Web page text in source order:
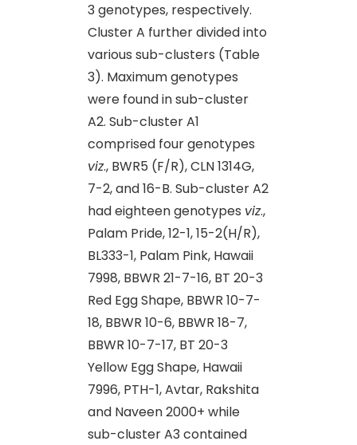
3 genotypes, respectively.
Cluster A further divided into
various sub-clusters (Table
3). Maximum genotypes
were found in sub-cluster
A2. Sub-cluster A1
comprised four genotypes
viz., BWR5 (F/R), CLN 1314G,
7-2, and 16-B. Sub-cluster A2
had eighteen genotypes viz.,
Palam Pride, 12-1, 15-2(H/R),
BL333-1, Palam Pink, Hawaii
7998, BBWR 21-7-16, BT 20-3
Red Egg Shape, BBWR 10-7-
18, BBWR 10-6, BBWR 18-7,
BBWR 10-7-17, BT 20-3
Yellow Egg Shape, Hawaii
7996, PTH-1, Avtar, Rakshita
and Naveen 2000+ while
sub-cluster A3 contained